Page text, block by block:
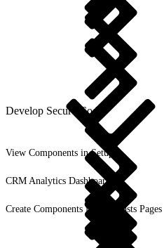
Develop Secure Code
View Components in Setup
CRM Analytics Dashboards
Create Components for Forecasts Pages